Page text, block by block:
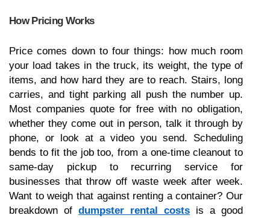
How Pricing Works
Price comes down to four things: how much room
your load takes in the truck, its weight, the type of
items, and how hard they are to reach. Stairs, long
carries, and tight parking all push the number up.
Most companies quote for free with no obligation,
whether they come out in person, talk it through by
phone, or look at a video you send. Scheduling
bends to fit the job too, from a one-time cleanout to
same-day pickup to recurring service for
businesses that throw off waste week after week.
Want to weigh that against renting a container? Our
breakdown of dumpster rental costs is a good